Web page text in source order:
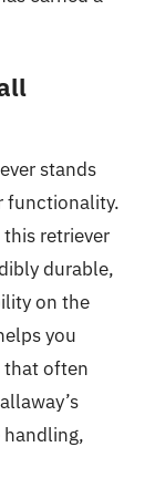
stands
functionality.
retriever
durable,
on the
you
that often